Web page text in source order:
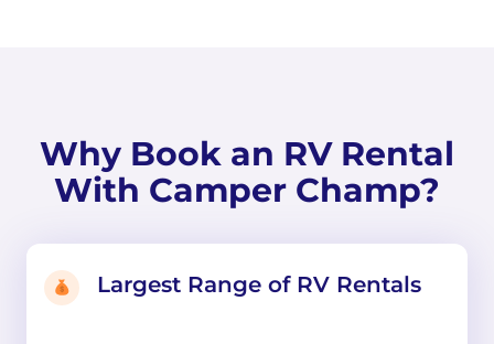
Why Book an RV Rental
With Camper Champ?
Largest Range of RV Rentals